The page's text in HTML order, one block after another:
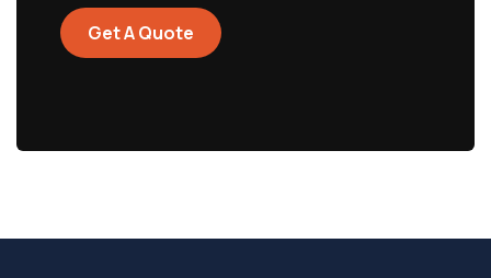
Get A Quote